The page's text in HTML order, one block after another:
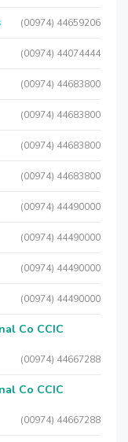
(00974) 44659206
(00974) 44074444
(00974) 44683800
(00974) 44683800
(00974) 44683800
(00974) 44683800
(00974) 44490000
(00974) 44490000
(00974) 44490000
(00974) 44490000
Co CCIC
(00974) 44667288
Co CCIC
(00974) 44667288